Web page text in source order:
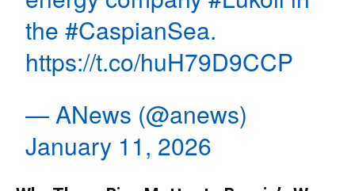
the#CaspianSea.
https://t.co/huH79D9CCP
— ANews (@anews)
January 11, 2026